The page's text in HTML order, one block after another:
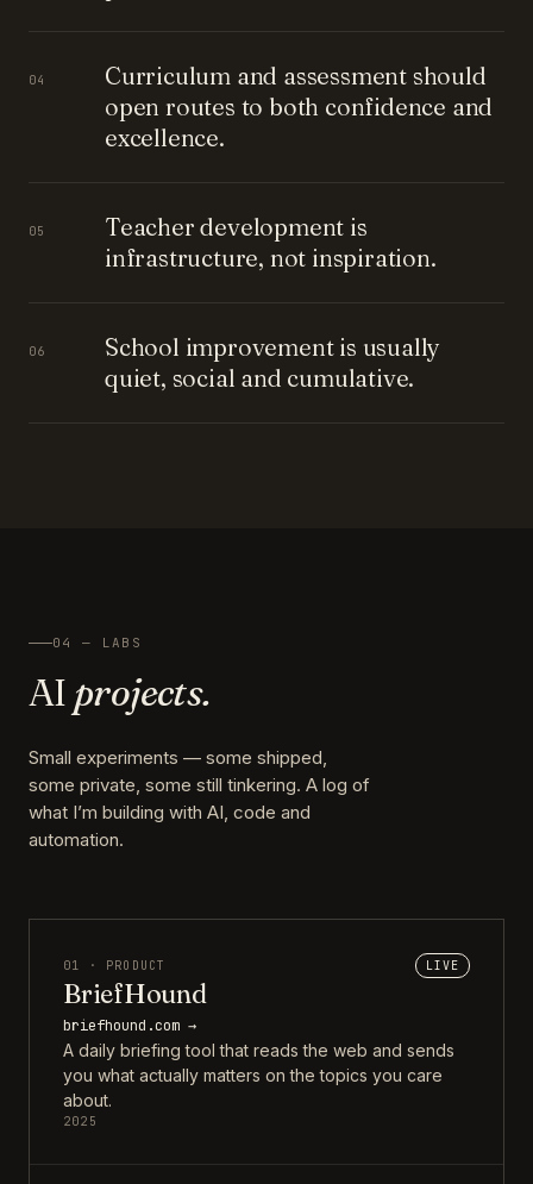
04
Curriculum and assessment should
open routes to both confidence and
excellence.
05
Teacher development is
infrastructure, not inspiration.
06
School improvement is usually
quiet, social and cumulative.
04 — LABS
AI projects.
Small experiments — some shipped,
some private, some still tinkering. A log of
what I’m building with AI, code and
automation.
01 · PRODUCT LIVE
BriefHound
briefhound.com →
A daily briefing tool that reads the web and sends
you what actually matters on the topics you care
about.
2025